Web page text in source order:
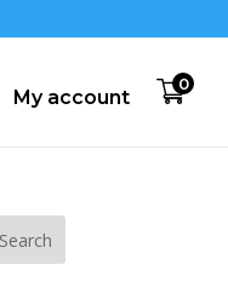
My account
0
Search